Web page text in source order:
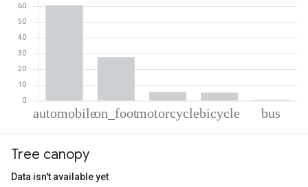
Automobile
On foot
Tree canopy
Data isn't available yet